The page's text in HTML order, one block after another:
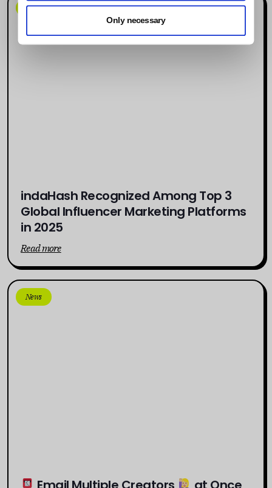
Only necessary
News
indaHash Recognized Among Top 3
Global Influencer Marketing Platforms
in 2025
Read more
News